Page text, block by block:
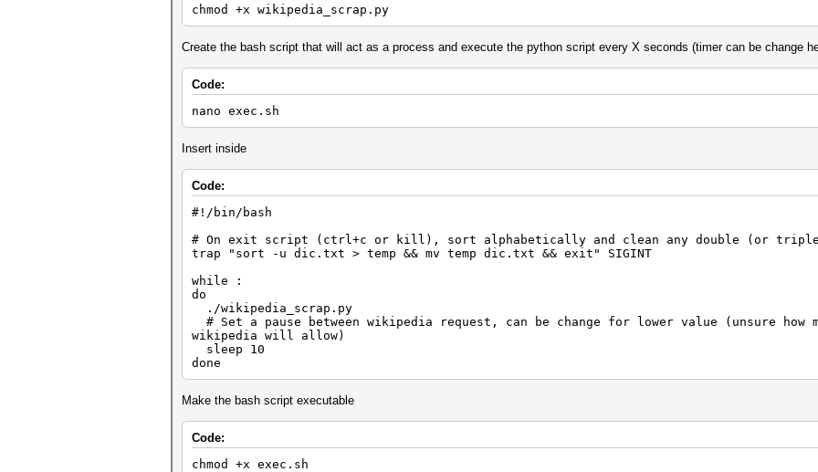
# Print the current (redirected url) where the scrap will happen
print(rurl)
# GET all <p> from soup var
ptext = soup.find_all('p')
# Extract text from <p>
for p in ptext:
for words in arr:
words =
if words.isalpha():
# Only words that have at least 5 chars
if len(words) > 4:
f = open("dic.txt","a")
f.write(words + '\n')
f.close()
chmod +x wikipedia_scrap.py
Create the bash script that will act as a process and execute the python script every X seconds (timer can be change
Code:
nano exec.sh
Insert inside
Code:
#!/bin/bash
# On exit script (ctrl+c or kill), sort alphabetically and clean any double (or
trap "sort -u dic.txt > temp && mv temp dic.txt && exit" SIGINT
while :
do
./wikipedia_scrap.py
# Set a pause between wikipedia request, can be change for lower value (unsure how
wikipedia will allow)
sleep 10
done
Make the bash script executable
Code:
chmod +x exec.sh